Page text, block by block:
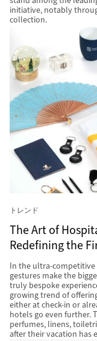
initiative, notably
collection.
トレンド
The Art of
Redefining the
In the ultra-
gestures make the
truly bespoke
growing trend of
either at check-in or
hotels go even further.
perfumes, linens,
after their vacation has